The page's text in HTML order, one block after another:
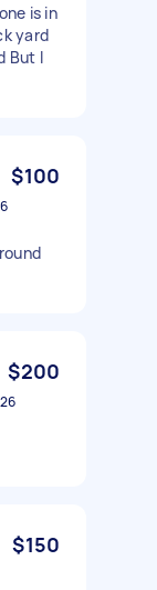
is in
yard
But I
$100
$200
$150